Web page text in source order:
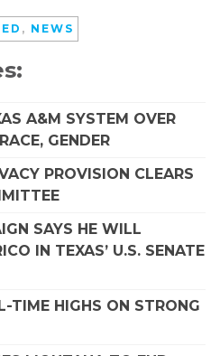
, NEWS
A&M SYSTEM OVER
GENDER
PROVISION CLEARS
SAYS HE WILL
IN TEXAS’ U.S. SENATE
TIME HIGHS ON STRONG